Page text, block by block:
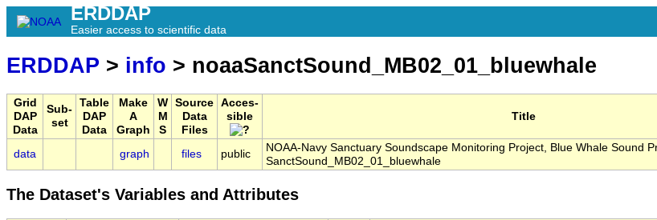
ERDDAP
Easier access to scientific data
ERDDAP > info > noaaSanctSound_MB02_01_bluewhale
Grid
DAP
Data
Sub-
set
Table
DAP
Data
Make
A
Graph
W
M
S
Source
Data
Files
Acces-
sible
Title
data graph files public
NOAA-Navy Sanctuary Soundscape Monitoring Project, Blue Whale Sound
SanctSound_MB02_01_bluewhale
The Dataset's Variables and Attributes